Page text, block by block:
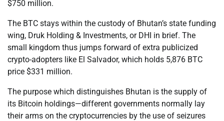
$750 million.
The BTC stays within the custody of Bhutan’s state funding
wing, Druk Holding & Investments, or DHI in brief. The
small kingdom thus jumps forward of extra publicized
crypto-adopters like El Salvador, which holds 5,876 BTC
price $331 million.
The purpose which distinguishes Bhutan is the supply of
its Bitcoin holdings—different governments normally lay
their arms on the cryptocurrencies by the use of seizures